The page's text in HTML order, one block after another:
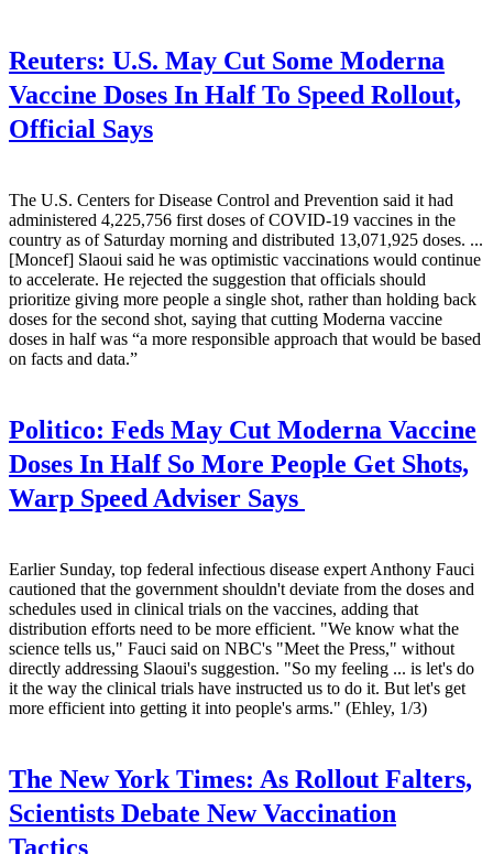
Reuters: U.S. May Cut Some Moderna
Vaccine Doses In Half To Speed Rollout,
Official Says
The U.S. Centers for Disease Control and Prevention said it had
administered 4,225,756 first doses of COVID-19 vaccines in the
country as of Saturday morning and distributed 13,071,925 doses. ...
[Moncef] Slaoui said he was optimistic vaccinations would continue
to accelerate. He rejected the suggestion that officials should
prioritize giving more people a single shot, rather than holding back
doses for the second shot, saying that cutting Moderna vaccine
doses in half was “a more responsible approach that would be based
on facts and data.”
Politico: Feds May Cut Moderna Vaccine
Doses In Half So More People Get Shots,
Warp Speed Adviser Says
Earlier Sunday, top federal infectious disease expert Anthony Fauci
cautioned that the government shouldn't deviate from the doses and
schedules used in clinical trials on the vaccines, adding that
distribution efforts need to be more efficient. "We know what the
science tells us," Fauci said on NBC's "Meet the Press," without
directly addressing Slaoui's suggestion. "So my feeling ... is let's do
it the way the clinical trials have instructed us to do it. But let's get
more efficient into getting it into people's arms." (Ehley, 1/3)
The New York Times: As Rollout Falters,
Scientists Debate New Vaccination
Tactics